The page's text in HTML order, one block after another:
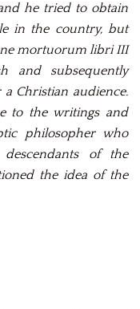
he tried to obtain
in the country, but
mortuorum libri III
and subsequently
Christian audience.
to the writings and
philosopher who
of the
the idea of the